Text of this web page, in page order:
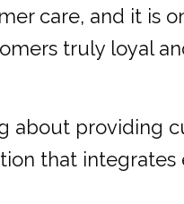
care, and it is
truly loyal
about providing
that integrates